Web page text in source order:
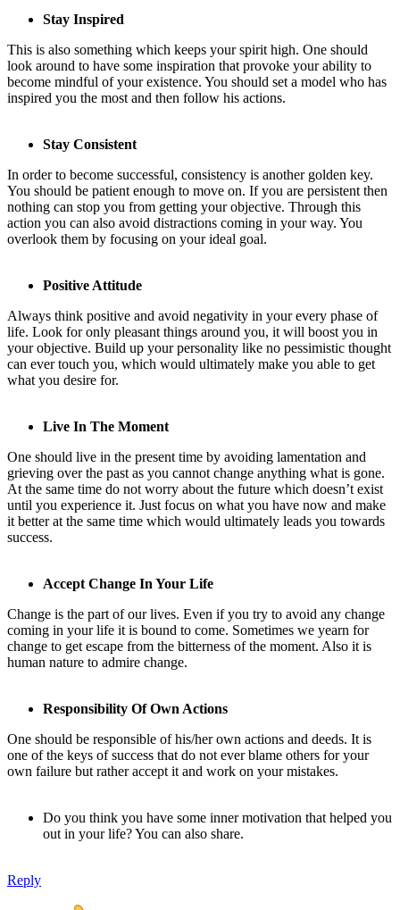
Stay Inspired
This is also something which keeps your spirit high. One should
look around to have some inspiration that provoke your ability to
become mindful of your existence. You should set a model who has
inspired you the most and then follow his actions.
Stay Consistent
In order to become successful, consistency is another golden key.
You should be patient enough to move on. If you are persistent then
nothing can stop you from getting your objective. Through this
action you can also avoid distractions coming in your way. You
overlook them by focusing on your ideal goal.
Positive Attitude
Always think positive and avoid negativity in your every phase of
life. Look for only pleasant things around you, it will boost you in
your objective. Build up your personality like no pessimistic thought
can ever touch you, which would ultimately make you able to get
what you desire for.
Live In The Moment
One should live in the present time by avoiding lamentation and
grieving over the past as you cannot change anything what is gone.
At the same time do not worry about the future which doesn’t exist
until you experience it. Just focus on what you have now and make
it better at the same time which would ultimately leads you towards
success.
Accept Change In Your Life
Change is the part of our lives. Even if you try to avoid any change
coming in your life it is bound to come. Sometimes we yearn for
change to get escape from the bitterness of the moment. Also it is
human nature to admire change.
Responsibility Of Own Actions
One should be responsible of his/her own actions and deeds. It is
one of the keys of success that do not ever blame others for your
own failure but rather accept it and work on your mistakes.
Do you think you have some inner motivation that helped you
out in your life? You can also share.
Reply